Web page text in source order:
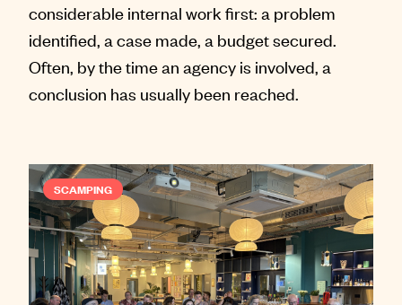
considerable internal work first: a problem
identified, a case made, a budget secured.
Often, by the time an agency is involved, a
conclusion has usually been reached.
SCAMPING